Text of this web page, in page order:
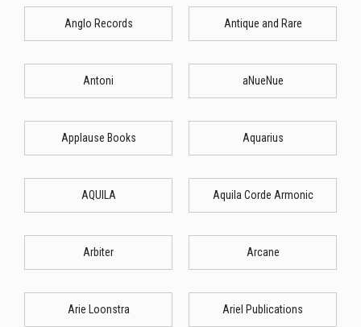
Anglo Records Antique and Rare
Antoni aNueNue
Applause Books Aquarius
AQUILA Aquila Corde Armonic
Arbiter Arcane
Arie Loonstra Ariel Publications